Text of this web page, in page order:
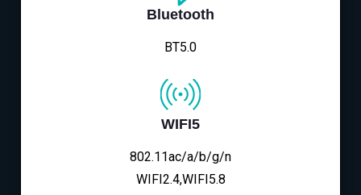
Bluetooth
BT5.0
WIFI5
802.11ac/a/b/g/n
WIFI2.4,WIFI5.8